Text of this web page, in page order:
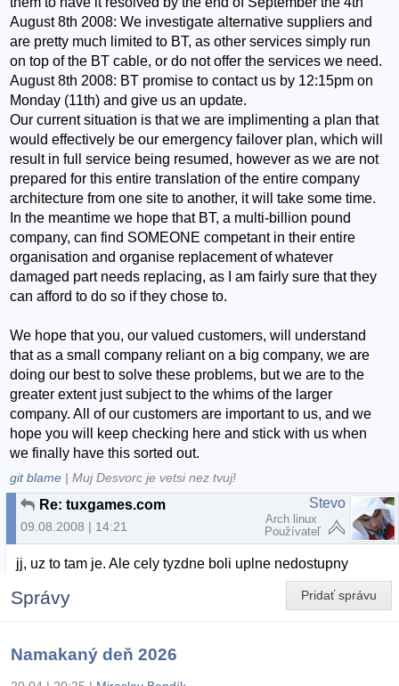
August 8th 2008: We investigate alternative suppliers and
are pretty much limited to BT, as other services simply run
on top of the BT cable, or do not offer the services we need.
August 8th 2008: BT promise to contact us by 12:15pm on
Monday (11th) and give us an update.
Our current situation is that we are implimenting a plan that
would effectively be our emergency failover plan, which will
result in full service being resumed, however as we are not
prepared for this entire translation of the entire company
architecture from one site to another, it will take some time.
In the meantime we hope that BT, a multi-billion pound
company, can find SOMEONE competant in their entire
organisation and organise replacement of whatever
damaged part needs replacing, as I am fairly sure that they
can afford to do so if they chose to.
We hope that you, our valued customers, will understand
that as a small company reliant on a big company, we are
doing our best to solve these problems, but we are to the
greater extent just subject to the whims of the larger
company. All of our customers are important to us, and we
hope you will keep checking here and stick with us when
we finally have this sorted out.
git blame | Muj Desvorc je vetsi nez tvuj!
Re: tuxgames.com
09.08.2008 | 14:21
Stevo
Arch linux
Používateľ
jj, uz to tam je. Ale cely tyzdne boli uplne nedostupny
Pridať správu
Správy
Namakaný deň 2026